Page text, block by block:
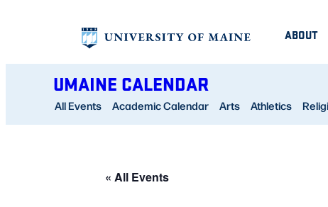
ABOUT
UMAINE CALENDAR
All Events Academic Calendar Arts Athletics
« All Events